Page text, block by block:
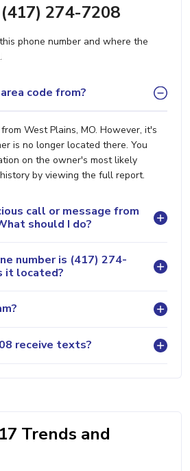
274-7208
phone number and where the
code from?
West Plains, MO. However, it's
is no longer located there. You
on the owner's most likely
by viewing the full report.
call or message from
should I do?
number is (417) 274-
it located?
receive texts?
Trends and